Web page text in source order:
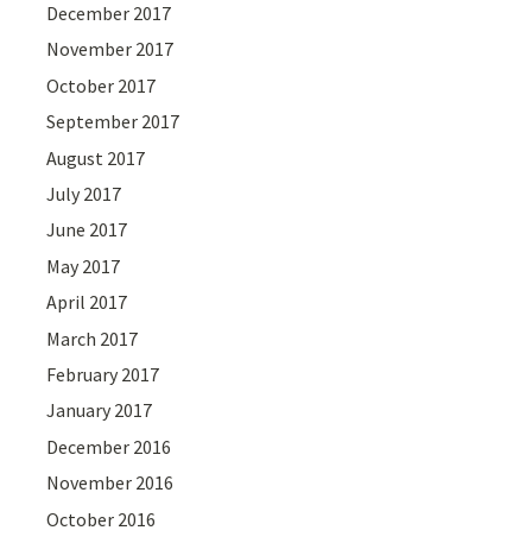
December 2017
November 2017
October 2017
September 2017
August 2017
July 2017
June 2017
May 2017
April 2017
March 2017
February 2017
January 2017
December 2016
November 2016
October 2016